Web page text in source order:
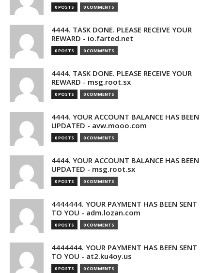
0 POSTS 0 COMMENTS
4444. TASK DONE. PLEASE RECEIVE YOUR
REWARD - io.farted.net
0 POSTS 0 COMMENTS
4444. TASK DONE. PLEASE RECEIVE YOUR
REWARD - msg.root.sx
0 POSTS 0 COMMENTS
4444. YOUR ACCOUNT BALANCE HAS BEEN
UPDATED - avw.mooo.com
0 POSTS 0 COMMENTS
4444. YOUR ACCOUNT BALANCE HAS BEEN
UPDATED - msg.root.sx
0 POSTS 0 COMMENTS
4444444. YOUR PAYMENT HAS BEEN SENT
TO YOU - adm.lozan.com
0 POSTS 0 COMMENTS
4444444. YOUR PAYMENT HAS BEEN SENT
TO YOU - at2.ku4oy.us
0 POSTS 0 COMMENTS